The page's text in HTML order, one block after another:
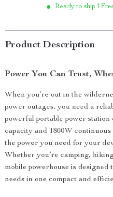
Ready to ship |
Product Description
Power You Can Trust,
When you’re out in the
power outages, you need a
powerful portable power station
capacity and 1800W
the power you need for your
Whether you’re camping,
mobile powerhouse is
needs in one compact and